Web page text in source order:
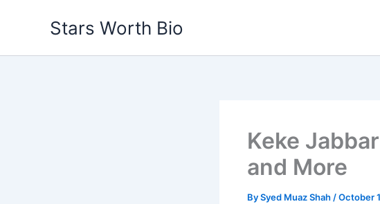
Stars Worth Bio
Keke
and More
BySyed Muaz Shah /October